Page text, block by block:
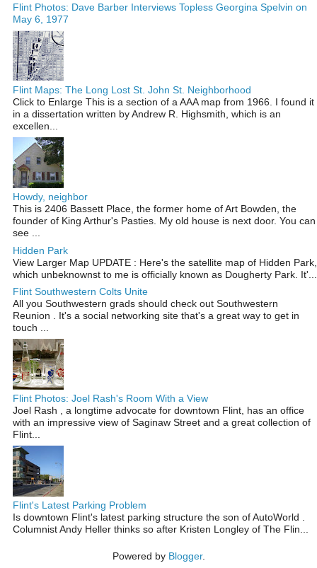
Flint Photos: Dave Barber Interviews Topless Georgina Spelvin on
May 6, 1977
Flint Maps: The Long Lost St. John St. Neighborhood
Click to Enlarge This is a section of a AAA map from 1966. I found it
in a dissertation written by Andrew R. Highsmith, which is an
excellen...
Howdy, neighbor
This is 2406 Bassett Place, the former home of Art Bowden, the
founder of King Arthur's Pasties. My old house is next door. You can
see ...
Hidden Park
View Larger Map UPDATE : Here's the satellite map of Hidden Park,
which unbeknownst to me is officially known as Dougherty Park. It'...
Flint Southwestern Colts Unite
All you Southwestern grads should check out Southwestern
Reunion . It's a social networking site that's a great way to get in
touch ...
Flint Photos: Joel Rash's Room With a View
Joel Rash , a longtime advocate for downtown Flint, has an office
with an impressive view of Saginaw Street and a great collection of
Flint...
Flint's Latest Parking Problem
Is downtown Flint's latest parking structure the son of AutoWorld .
Columnist Andy Heller thinks so after Kristen Longley of The Flin...
Powered by Blogger.